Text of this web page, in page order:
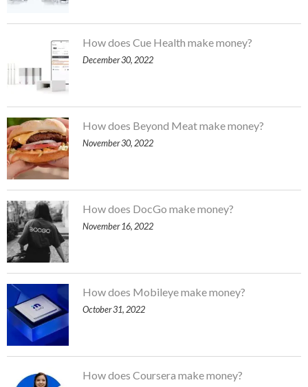
How does Cue Health make money?
December 30, 2022
How does Beyond Meat make money?
November 30, 2022
How does DocGo make money?
November 16, 2022
How does Mobileye make money?
October 31, 2022
How does Coursera make money?